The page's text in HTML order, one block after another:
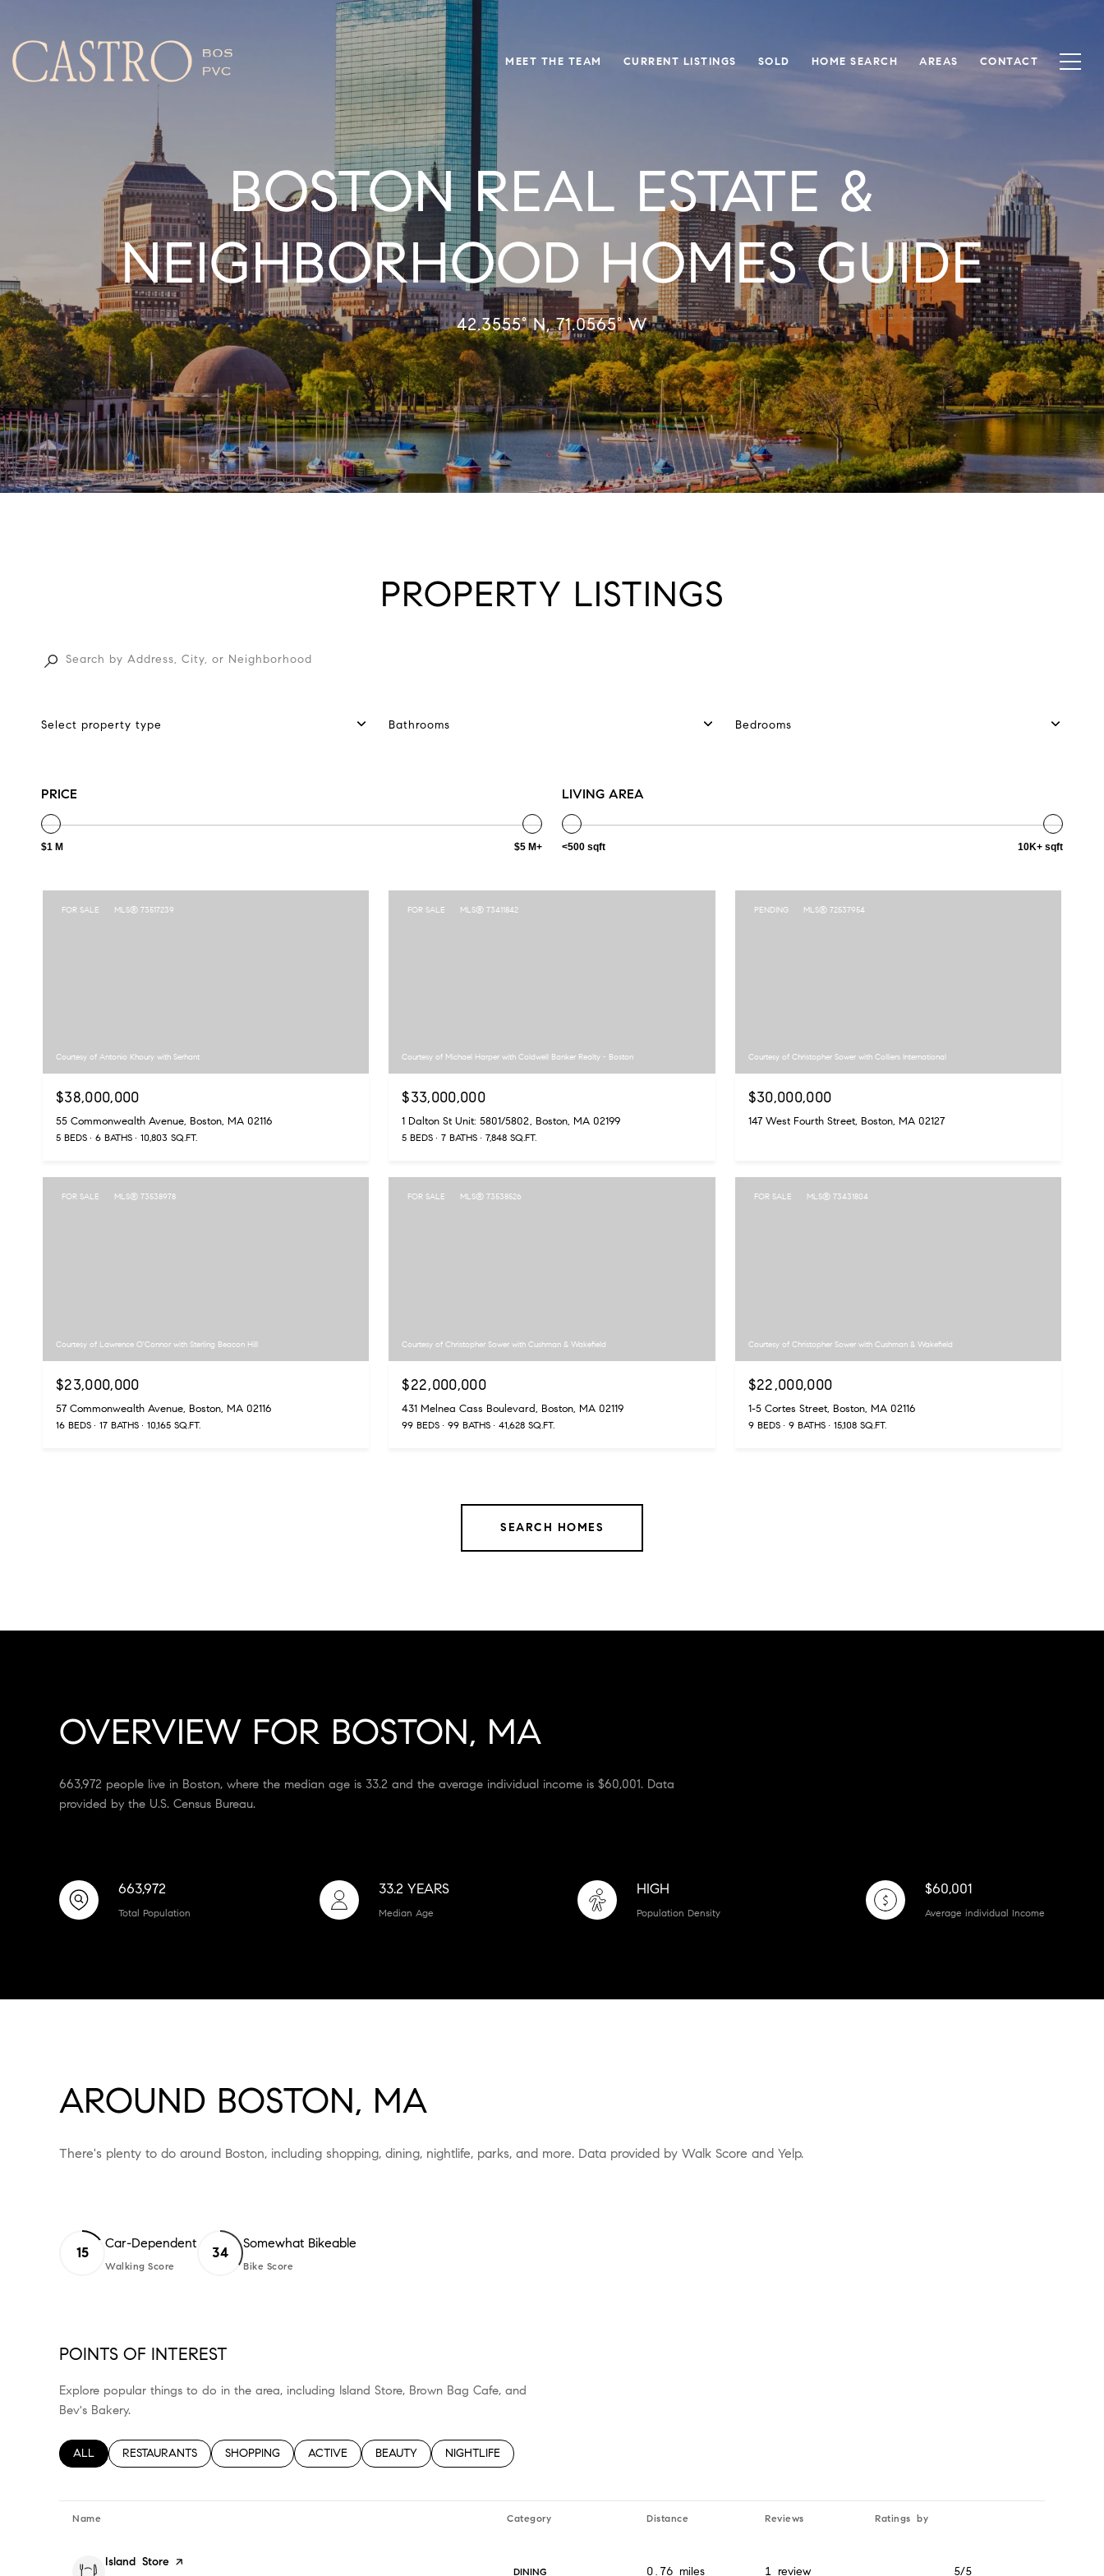
MEET THE TEAM CURRENT LISTINGS SOLD HOME SEARCH AREAS CONTACT
BOSTON REAL ESTATE &
NEIGHBORHOOD HOMES GUIDE
42.3555° N, 71.0565° W
PROPERTY LISTINGS
Select property type Bathrooms Bedrooms
PRICE
$1 M $5 M+
LIVING AREA
<500 sqft 10K+ sqft
FOR SALE MLS® 73517239
Courtesy of Antonio Khoury with Serhant
$38,000,000
55 Commonwealth Avenue, Boston, MA 02116
5 BEDS 6 BATHS 10,803 SQ.FT.
FOR SALE MLS® 73411842
Courtesy of Michael Harper with Coldwell Banker Realty - Boston
$33,000,000
1 Dalton St Unit: 5801/5802, Boston, MA 02199
5 BEDS 7 BATHS 7,848 SQ.FT.
PENDING MLS® 72537954
Courtesy of Christopher Sower with Colliers International
$30,000,000
147 West Fourth Street, Boston, MA 02127
FOR SALE MLS® 73538978
Courtesy of Lawrence O'Connor with Sterling Beacon Hill
$23,000,000
57 Commonwealth Avenue, Boston, MA 02116
16 BEDS 17 BATHS 10,165 SQ.FT.
FOR SALE MLS® 73538526
Courtesy of Christopher Sower with Cushman & Wakefield
$22,000,000
431 Melnea Cass Boulevard, Boston, MA 02119
99 BEDS 99 BATHS 41,628 SQ.FT.
FOR SALE MLS® 73431804
Courtesy of Christopher Sower with Cushman & Wakefield
$22,000,000
1-5 Cortes Street, Boston, MA 02116
9 BEDS 9 BATHS 15,108 SQ.FT.
SEARCH HOMES
OVERVIEW FOR BOSTON, MA
663,972 people live in Boston, where the median age is 33.2 and the average individual income is $60,001. Data
provided by the U.S. Census Bureau.
663,972
Total Population
33.2 YEARS
Median Age
HIGH
Population Density
$60,001
Average individual Income
AROUND BOSTON, MA
There's plenty to do around Boston, including shopping, dining, nightlife, parks, and more. Data provided by Walk Score and Yelp.
15
Car-Dependent
Walking Score Learn More
34
Somewhat Bikeable
Bike Score
POINTS OF INTEREST
Explore popular things to do in the area, including Island Store, Brown Bag Cafe, and
Bev's Bakery.
SEARCH BUSINESSES RELATED TO
ALL SEARCH BUSINESSES RELATED TO
RESTAURANTS SEARCH BUSINESSES RELATED TO
SHOPPING SEARCH BUSINESSES RELATED TO
ACTIVE SEARCH BUSINESSES RELATED TO
BEAUTY SEARCH BUSINESSES RELATED TO
NIGHTLIFE
Name Category Distance Reviews Ratings by
Visit the
Island Store page on Yelp
DINING 0.76 miles 1 review 5/5